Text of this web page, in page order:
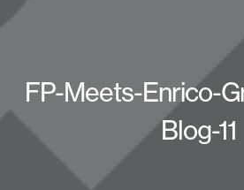
FP-Meets-Enrico-
Blog-11